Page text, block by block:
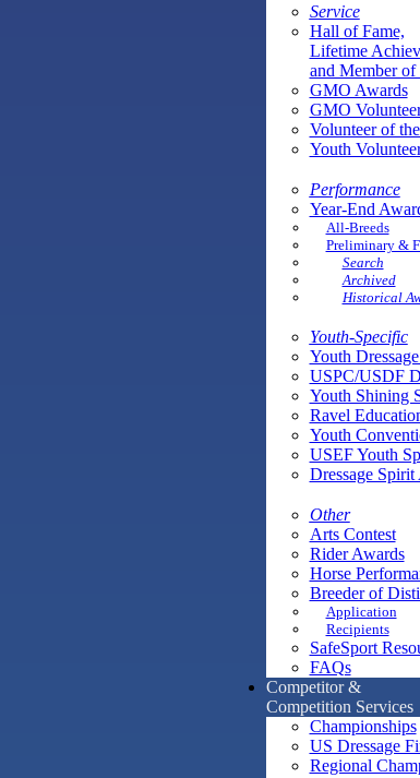
Service
Hall of Fame,
Lifetime
and Member
GMO Awards
GMO
Volunteer of
Youth
Performance
Year-End
All-Breeds
Preliminary &
Search
Archived
Historical
Youth-Specific
Youth
USPC/USDF
Youth Shining
Ravel
Youth
USEF Youth
Dressage Spirit
Other
Arts Contest
Rider Awards
Horse
Breeder of
Application
Recipients
SafeSport
FAQs
Competitor &
Competition Services
Championships
US Dressage
Regional